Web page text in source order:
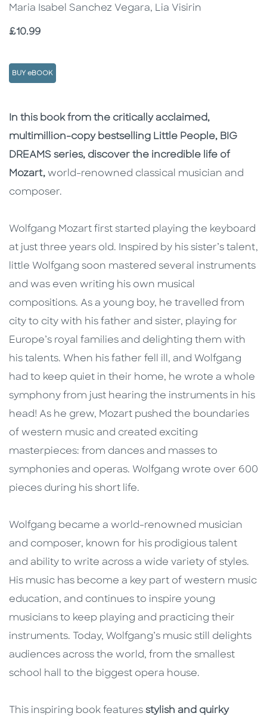
Maria Isabel Sanchez Vegara, Lia Visirin
Price
£10.99
BUY eBOOK
Description
Description
In this book from the critically acclaimed,
multimillion-copy bestselling Little People, BIG
DREAMS series, discover the incredible life of
Mozart, world-renowned classical musician and
composer.
Wolfgang Mozart first started playing the keyboard
at just three years old. Inspired by his sister’s talent,
little Wolfgang soon mastered several instruments
and was even writing his own musical
compositions. As a young boy, he travelled from
city to city with his father and sister, playing for
Europe’s royal families and delighting them with
his talents. When his father fell ill, and Wolfgang
had to keep quiet in their home, he wrote a whole
symphony from just hearing the instruments in his
head! As he grew, Mozart pushed the boundaries
of western music and created exciting
masterpieces: from dances and masses to
symphonies and operas. Wolfgang wrote over 600
pieces during his short life.
Wolfgang became a world-renowned musician
and composer, known for his prodigious talent
and ability to write across a wide variety of styles.
His music has become a key part of western music
education, and continues to inspire young
musicians to keep playing and practicing their
instruments. Today, Wolfgang’s music still delights
audiences across the world, from the smallest
school hall to the biggest opera house.
This inspiring book features stylish and quirky